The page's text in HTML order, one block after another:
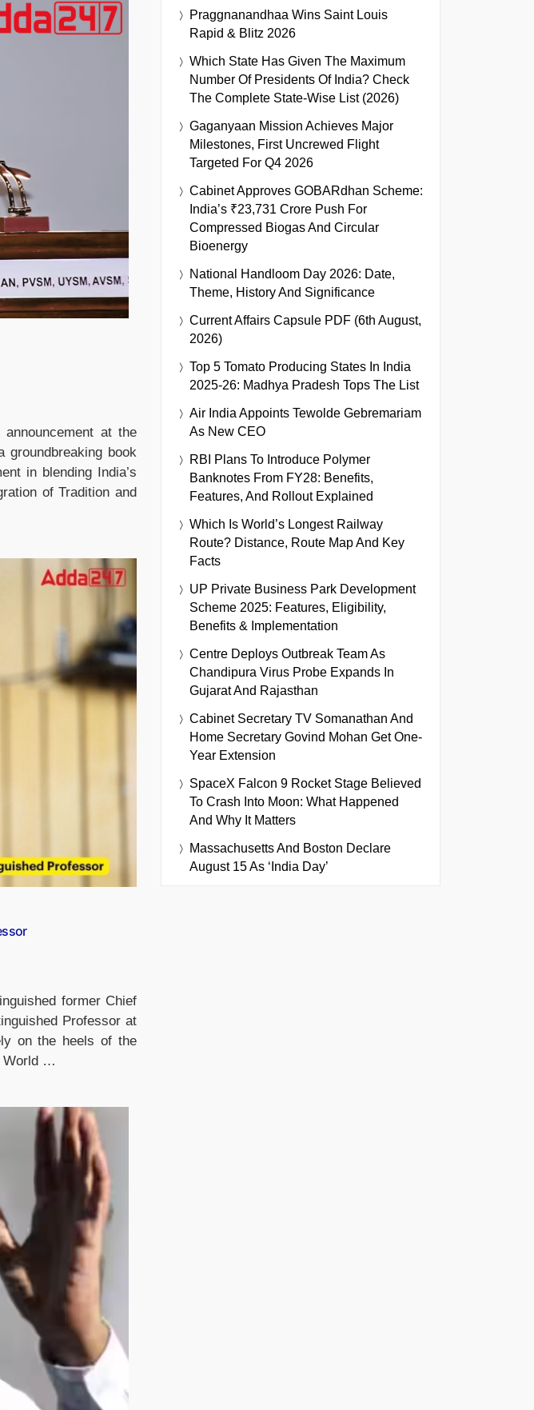
at the
groundbreaking book
in blending India’s
of Tradition and
former Chief
Professor at
on the heels of the
World …
Praggnanandhaa Wins Saint Louis
Rapid & Blitz 2026
Which State Has Given The Maximum
Number Of Presidents Of India? Check
The Complete State-Wise List (2026)
Gaganyaan Mission Achieves Major
Milestones, First Uncrewed Flight
Targeted For Q4 2026
Cabinet Approves GOBARdhan Scheme:
India’s ₹23,731 Crore Push For
Compressed Biogas And Circular
Bioenergy
National Handloom Day 2026: Date,
Theme, History And Significance
Current Affairs Capsule PDF (6th August,
2026)
Top 5 Tomato Producing States In India
2025-26: Madhya Pradesh Tops The List
Air India Appoints Tewolde Gebremariam
As New CEO
RBI Plans To Introduce Polymer
Banknotes From FY28: Benefits,
Features, And Rollout Explained
Which Is World’s Longest Railway
Route? Distance, Route Map And Key
Facts
UP Private Business Park Development
Scheme 2025: Features, Eligibility,
Benefits & Implementation
Centre Deploys Outbreak Team As
Chandipura Virus Probe Expands In
Gujarat And Rajasthan
Cabinet Secretary TV Somanathan And
Home Secretary Govind Mohan Get One-
Year Extension
SpaceX Falcon 9 Rocket Stage Believed
To Crash Into Moon: What Happened
And Why It Matters
Massachusetts And Boston Declare
August 15 As ‘India Day’